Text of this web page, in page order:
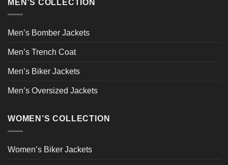
MEN’S COLLECTION
Men’s Bomber Jackets
Men’s Trench Coat
Men’s Biker Jackets
Men’s Oversized Jackets
WOMEN’S COLLECTION
Women’s Biker Jackets